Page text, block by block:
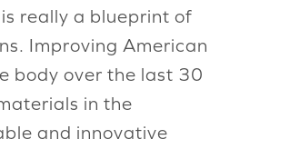
really a blueprint of
Improving American
body over the last 30
in the
and innovative